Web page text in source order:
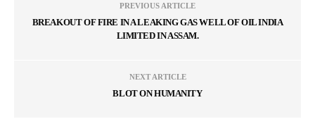
PREVIOUS ARTICLE
BREAKOUT OF FIRE IN A LEAKING GAS WELL OF OIL INDIA
LIMITED IN ASSAM.
NEXT ARTICLE
BLOT ON HUMANITY